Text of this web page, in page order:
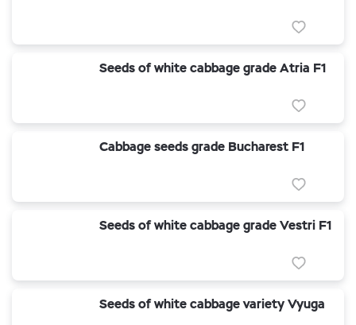
Seeds of white cabbage grade Atria F1
Cabbage seeds grade Bucharest F1
Seeds of white cabbage grade Vestri F1
Seeds of white cabbage variety Vyuga